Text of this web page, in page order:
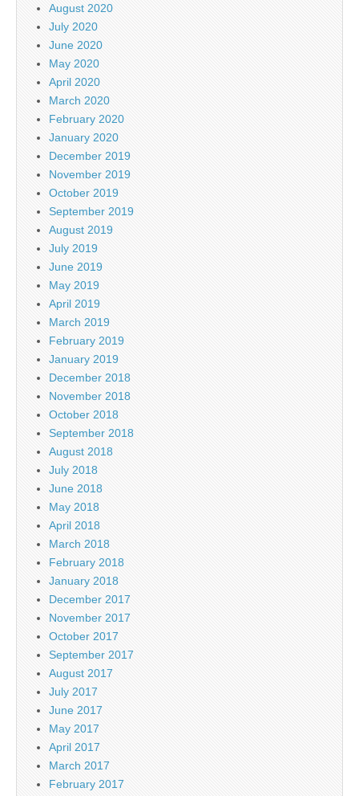
August 2020
July 2020
June 2020
May 2020
April 2020
March 2020
February 2020
January 2020
December 2019
November 2019
October 2019
September 2019
August 2019
July 2019
June 2019
May 2019
April 2019
March 2019
February 2019
January 2019
December 2018
November 2018
October 2018
September 2018
August 2018
July 2018
June 2018
May 2018
April 2018
March 2018
February 2018
January 2018
December 2017
November 2017
October 2017
September 2017
August 2017
July 2017
June 2017
May 2017
April 2017
March 2017
February 2017